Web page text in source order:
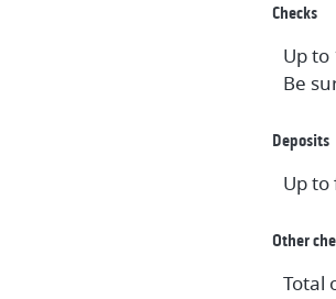
Checks
Up
Be
Deposits
Up
Other
Total